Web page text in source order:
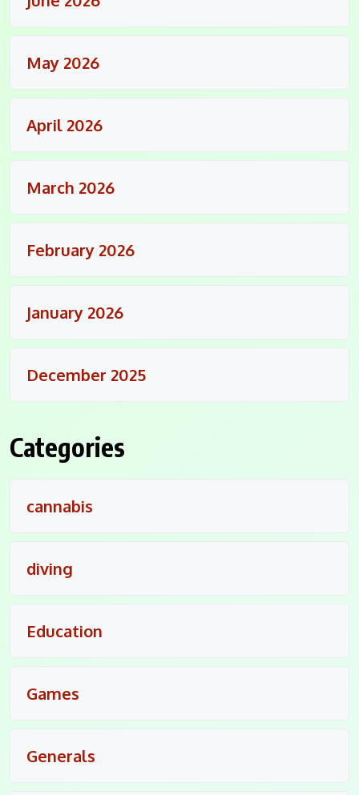
May 2026
April 2026
March 2026
February 2026
January 2026
December 2025
Categories
cannabis
diving
Education
Games
Generals